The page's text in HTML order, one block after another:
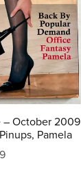
– October 2009
Pamela